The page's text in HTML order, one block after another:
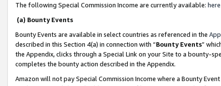
The following Special Commission Income are currently available: here
(a) Bounty Events
Bounty Events are available in select countries as referenced in the
described in this Section 4(a) in connection with “Bounty Events”
the Appendix, clicks through a Special Link on your Site to a bounty-
completes the bounty action described in the Appendix.
Amazon will not pay Special Commission Income where a Bounty